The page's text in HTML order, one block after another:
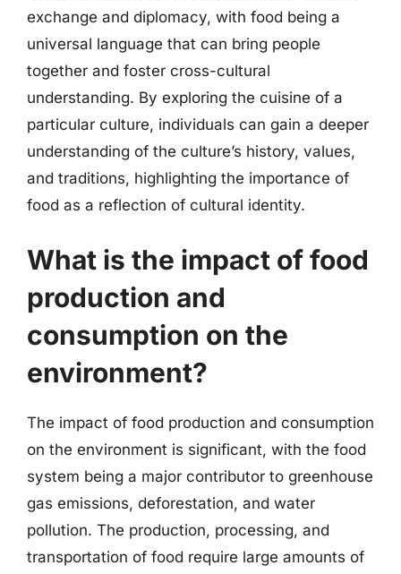
exchange and diplomacy, with food being a
universal language that can bring people
together and foster cross-cultural
understanding. By exploring the cuisine of a
particular culture, individuals can gain a deeper
understanding of the culture’s history, values,
and traditions, highlighting the importance of
food as a reflection of cultural identity.
What is the impact of food
production and
consumption on the
environment?
The impact of food production and consumption
on the environment is significant, with the food
system being a major contributor to greenhouse
gas emissions, deforestation, and water
pollution. The production, processing, and
transportation of food require large amounts of